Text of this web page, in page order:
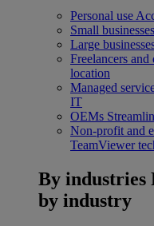
Personal use
Small businesses
Large
Freelancers
location
Managed
IT
OEMs
Non-profit and
TeamViewer
By industries
by industry